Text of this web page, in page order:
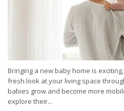
Bringing a new baby home is
fresh look at your living space
babies grow and become more
explore their...